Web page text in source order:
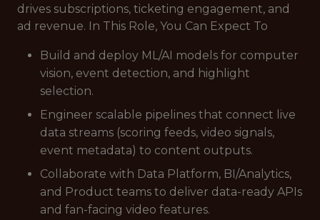
drives subscriptions, ticketing engagement, and
ad revenue. In This Role, You Can Expect To
Build and deploy ML/AI models for computer
vision, event detection, and highlight
selection.
Engineer scalable pipelines that connect live
data streams (scoring feeds, video signals,
event metadata) to content outputs.
Collaborate with Data Platform, BI/Analytics,
and Product teams to deliver data-ready APIs
and fan-facing video features.